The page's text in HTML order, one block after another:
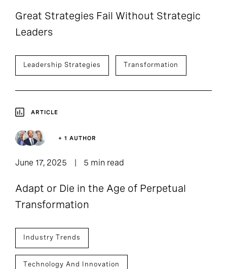
Great Strategies Fail Without Strategic
Leaders
Leadership Strategies Transformation
ARTICLE
+ 1 AUTHOR
June 17, 2025 5 min read
Adapt or Die in the Age of Perpetual
Transformation
Industry Trends
Technology And Innovation